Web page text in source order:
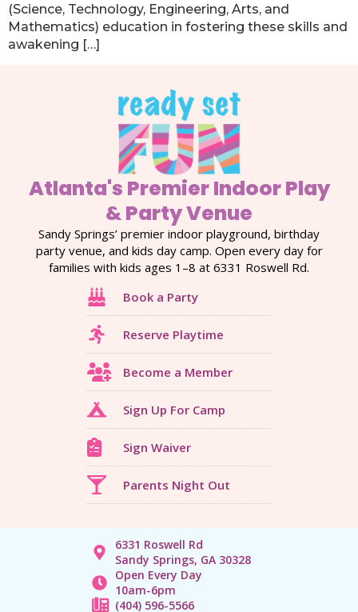
(Science, Technology, Engineering, Arts, and
Mathematics) education in fostering these skills and
awakening […]
Atlanta's Premier Indoor Play
& Party Venue
Sandy Springs’ premier indoor playground, birthday
party venue, and kids day camp. Open every day for
families with kids ages 1–8 at 6331 Roswell Rd.
Book a Party
Reserve Playtime
Become a Member
Sign Up For Camp
Sign Waiver
Parents Night Out
6331 Roswell Rd
Sandy Springs, GA 30328
Open Every Day
10am-6pm
(404) 596-5566